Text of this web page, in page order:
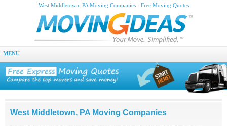
West Middletown, PA Moving Companies - Free Moving Quotes
MENU
West Middletown, PA Moving Companies